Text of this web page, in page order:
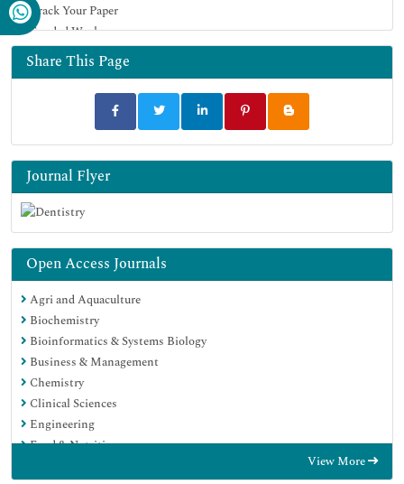
Track Your Paper
Funded Work
Share This Page
Journal Flyer
Open Access Journals
Agri and Aquaculture
Biochemistry
Bioinformatics & Systems Biology
Business & Management
Chemistry
Clinical Sciences
Engineering
Food & Nutrition
View More